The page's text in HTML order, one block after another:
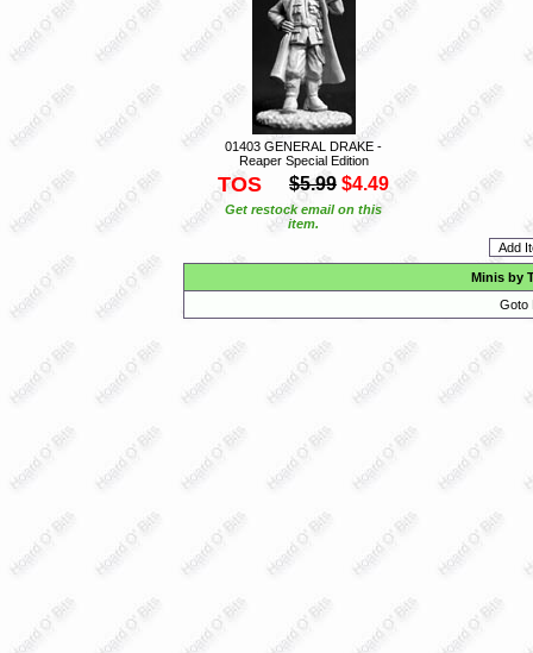
01403 GENERAL DRAKE -
Reaper Special Edition
TOS $5.99 $4.49
Get restock email on this
item.
Minis by
Goto